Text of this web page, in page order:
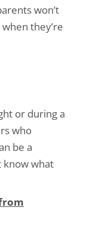
won’t
they’re
or during a
who
be a
know what